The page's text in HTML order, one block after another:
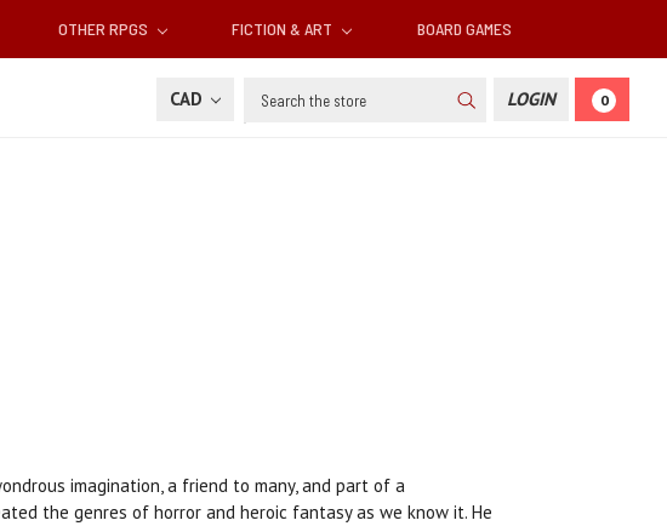
OTHER RPGS FICTION & ART BOARD GAMES
CAD Search LOGIN 0
imagination, a friend to many, and part of a
the genres of horror and heroic fantasy as we know it. He